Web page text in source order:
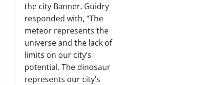
the city Banner, Guidry
responded with, “The
meteor represents the
universe and the lack of
limits on our city’s
potential. The dinosaur
represents our city’s